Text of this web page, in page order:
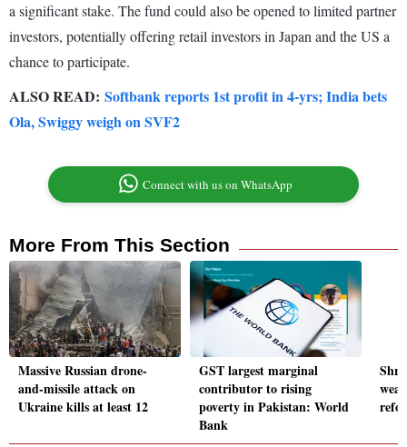
a significant stake. The fund could also be opened to limited partner
investors, potentially offering retail investors in Japan and the US a
chance to participate.
ALSO READ: Softbank reports 1st profit in 4-yrs; India bets
Ola, Swiggy weigh on SVF2
Connect with us on WhatsApp
More From This Section
Massive Russian drone-
and-missile attack on
Ukraine kills at least 12
GST largest marginal
contributor to rising
poverty in Pakistan: World
Bank